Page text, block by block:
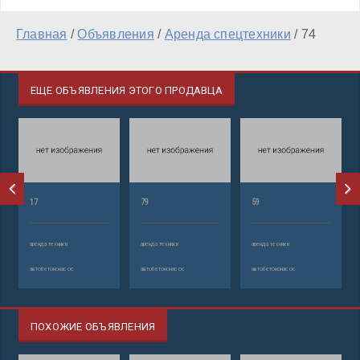
Главная /Объявления / Аренда спецтехники / 74
ЕЩЕ ОБЪЯВЛЕНИЯ ЭТОГО ПРОДАВЦА
17
аренда техники
автобетононасос
79
аренда техники
автобетононасос
59
аренда техники
автобетононасос
ПОХОЖИЕ ОБЪЯВЛЕНИЯ